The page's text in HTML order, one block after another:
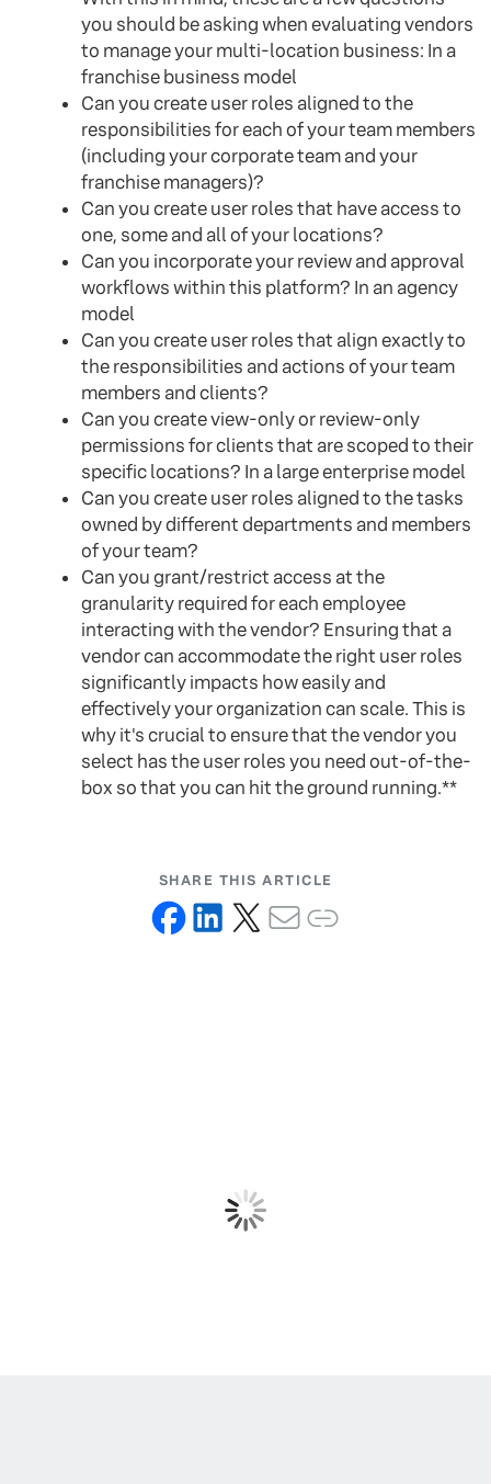
you should be asking when evaluating vendors
to manage your multi-location business: In a
franchise business model
Can you create user roles aligned to the
responsibilities for each of your team members
(including your corporate team and your
franchise managers)?
Can you create user roles that have access to
one, some and all of your locations?
Can you incorporate your review and approval
workflows within this platform? In an agency
model
Can you create user roles that align exactly to
the responsibilities and actions of your team
members and clients?
Can you create view-only or review-only
permissions for clients that are scoped to their
specific locations? In a large enterprise model
Can you create user roles aligned to the tasks
owned by different departments and members
of your team?
Can you grant/restrict access at the
granularity required for each employee
interacting with the vendor? Ensuring that a
vendor can accommodate the right user roles
significantly impacts how easily and
effectively your organization can scale. This is
why it's crucial to ensure that the vendor you
select has the user roles you need out-of-the-
box so that you can hit the ground running.**
SHARE THIS ARTICLE